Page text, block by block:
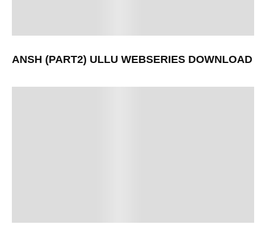
ANSH (PART2) ULLU WEBSERIES DOWNLOAD